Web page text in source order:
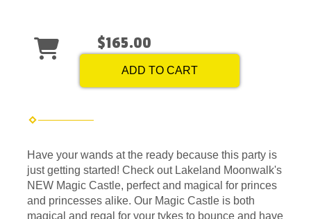
$165.00
ADD TO CART
Have your wands at the ready because this party is
just getting started! Check out Lakeland Moonwalk's
NEW Magic Castle, perfect and magical for princes
and princesses alike. Our Magic Castle is both
magical and regal for your tykes to bounce and have